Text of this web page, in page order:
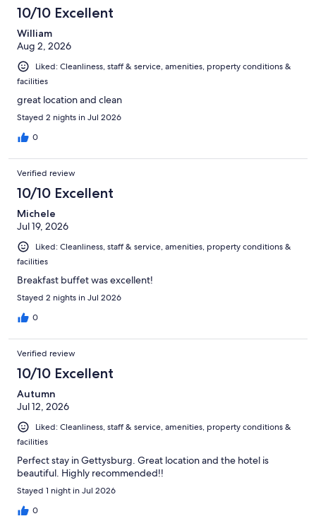
10/10 Excellent
William
Aug 2, 2026
Liked: Cleanliness, staff & service, amenities, property conditions &
facilities
great location and clean
Stayed 2 nights in Jul 2026
0
Verified review
10/10 Excellent
Michele
Jul 19, 2026
Liked: Cleanliness, staff & service, amenities, property conditions &
facilities
Breakfast buffet was excellent!
Stayed 2 nights in Jul 2026
0
Verified review
10/10 Excellent
Autumn
Jul 12, 2026
Liked: Cleanliness, staff & service, amenities, property conditions &
facilities
Perfect stay in Gettysburg. Great location and the hotel is
beautiful. Highly recommended!!
Stayed 1 night in Jul 2026
0